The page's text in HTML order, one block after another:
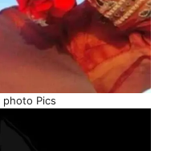
photo Pics